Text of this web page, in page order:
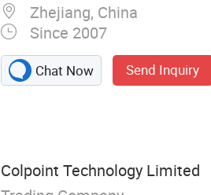
Zhejiang, China
Since 2007
Chat Now Send Inquiry
Colpoint Technology Limited